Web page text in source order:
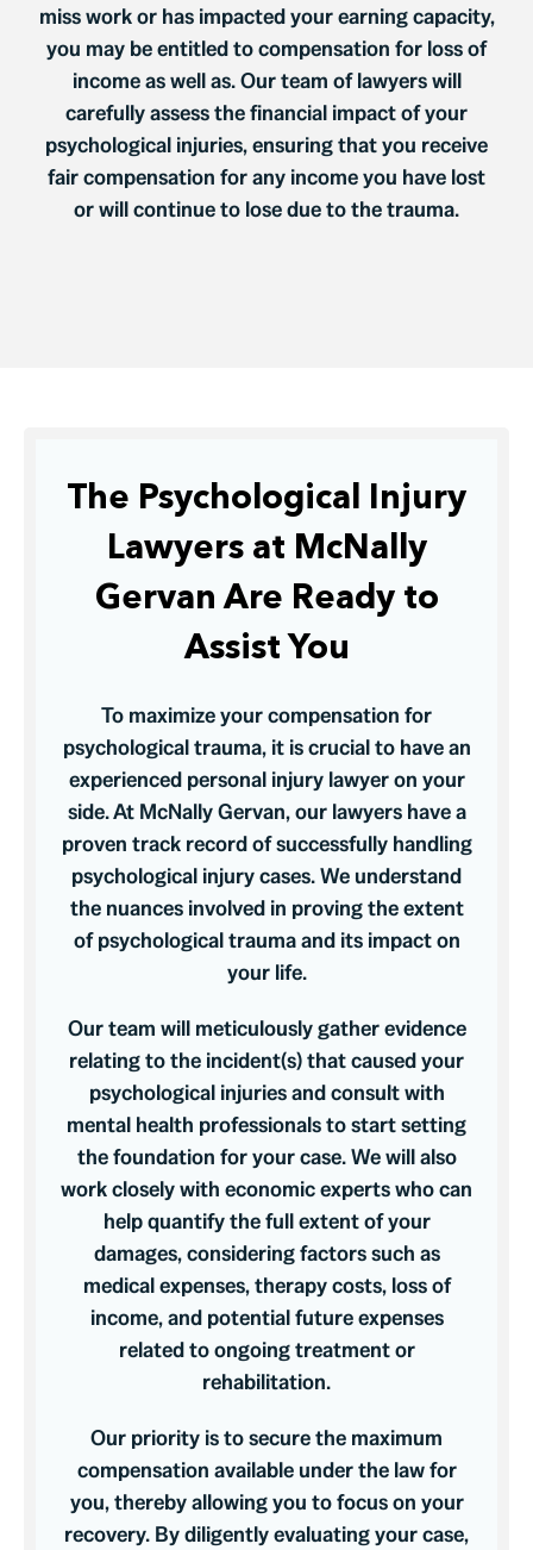
miss work or has impacted your earning capacity,
you may be entitled to compensation for loss of
income as well as. Our team of lawyers will
carefully assess the financial impact of your
psychological injuries, ensuring that you receive
fair compensation for any income you have lost
or will continue to lose due to the trauma.
The Psychological Injury
Lawyers at McNally
Gervan Are Ready to
Assist You
To maximize your compensation for
psychological trauma, it is crucial to have an
experienced personal injury lawyer on your
side. At McNally Gervan, our lawyers have a
proven track record of successfully handling
psychological injury cases. We understand
the nuances involved in proving the extent
of psychological trauma and its impact on
your life.
Our team will meticulously gather evidence
relating to the incident(s) that caused your
psychological injuries and consult with
mental health professionals to start setting
the foundation for your case. We will also
work closely with economic experts who can
help quantify the full extent of your
damages, considering factors such as
medical expenses, therapy costs, loss of
income, and potential future expenses
related to ongoing treatment or
rehabilitation.
Our priority is to secure the maximum
compensation available under the law for
you, thereby allowing you to focus on your
recovery. By diligently evaluating your case,